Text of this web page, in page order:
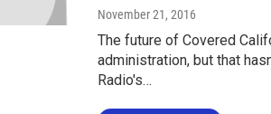
November 21, 2016
The future of Covered
administration, but that
Radio's…